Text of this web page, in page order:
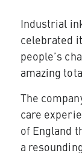
Industrial
celebrated
people’s
amazing
The
care
of England
a